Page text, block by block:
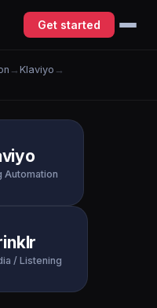
Get started
→Klaviyo →
Automation
/ Listening